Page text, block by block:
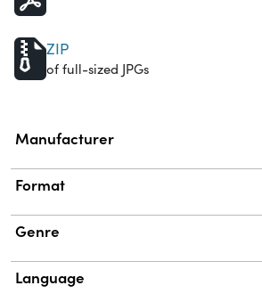
ZIP
of full-sized JPGs
Property Value
Manufacturer
Format
Genre
Language